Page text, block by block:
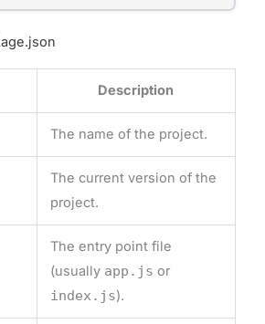
Description
The name of the project.
The current version of the
project.
The entry point file
(usually app.js or
index.js).